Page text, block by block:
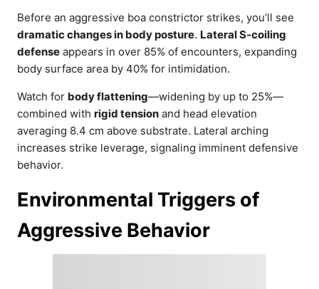
Before an aggressive boa constrictor strikes, you’ll see
dramatic changes in body posture. Lateral S-coiling
defense appears in over 85% of encounters, expanding
body surface area by 40% for intimidation.
Watch for body flattening—widening by up to 25%—
combined with rigid tension and head elevation
averaging 8.4 cm above substrate. Lateral arching
increases strike leverage, signaling imminent defensive
behavior.
Environmental Triggers of
Aggressive Behavior